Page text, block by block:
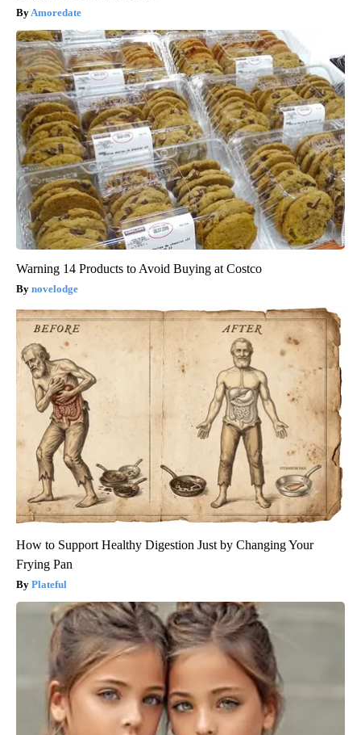
Amoredate
Warning 14 Products to Avoid Buying at Costco
novelodge
How to Support Healthy Digestion Just by Changing Your
Frying Pan
Plateful